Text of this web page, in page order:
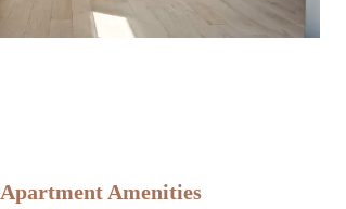
Apartment Amenities